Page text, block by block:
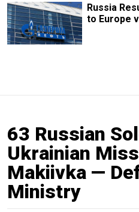
Russia
to Europe
63 Russian
Ukrainian
Makiivka —
Ministry